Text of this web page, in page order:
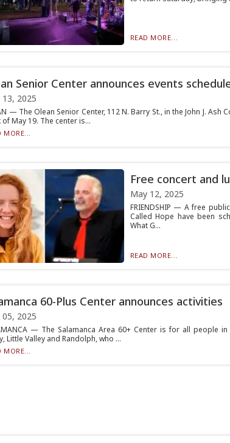
READ MORE...
Senior Center announces events
13, 2025
— The Olean Senior Center, 112 N. Barry St., in the John J.
of May 19. The center is...
MORE...
Free concert and
May 12, 2025
FRIENDSHIP — A free
Called Hope have been
What G...
READ MORE...
60-Plus Center announces activities
05, 2025
— The Salamanca Area 60+ Center is for all people
Little Valley and Randolph, who ...
MORE...